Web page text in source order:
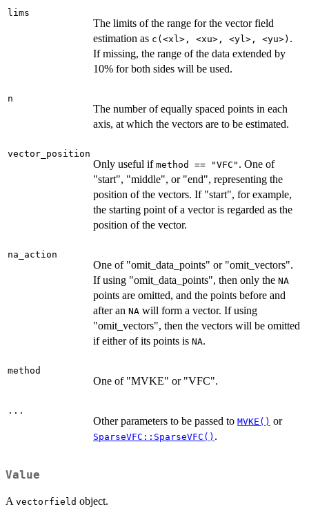
lims
The limits of the range for the vector field
estimation as ⁠c(<xl>, <xu>, <yl>, <yu>)⁠ .
If missing, the range of the data extended by
10% for both sides will be used.
n
The number of equally spaced points in each
axis, at which the vectors are to be estimated.
vector_position
Only useful if method == "VFC" . One of
"start", "middle", or "end", representing the
position of the vectors. If "start", for example,
the starting point of a vector is regarded as the
position of the vector.
na_action
One of "omit_data_points" or "omit_vectors".
If using "omit_data_points", then only the NA
points are omitted, and the points before and
after an NA will form a vector. If using
"omit_vectors", then the vectors will be omitted
if either of its points is NA.
method
One of "MVKE" or "VFC".
...
Other parameters to be passed to MVKE() or
SparseVFC::SparseVFC() .
Value
A vectorfield object.